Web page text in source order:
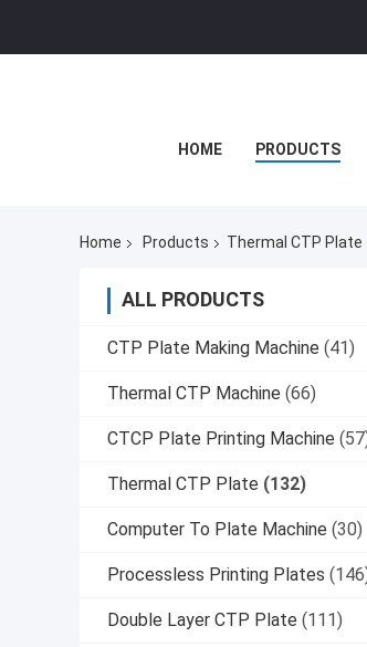
HOME PRODUCTS
Home Products Thermal CTP Plate
ALL PRODUCTS
CTP Plate Making Machine (41)
Thermal CTP Machine (66)
CTCP Plate Printing Machine
Thermal CTP Plate (132)
Computer To Plate Machine (30)
Processless Printing Plates
Double Layer CTP Plate (111)